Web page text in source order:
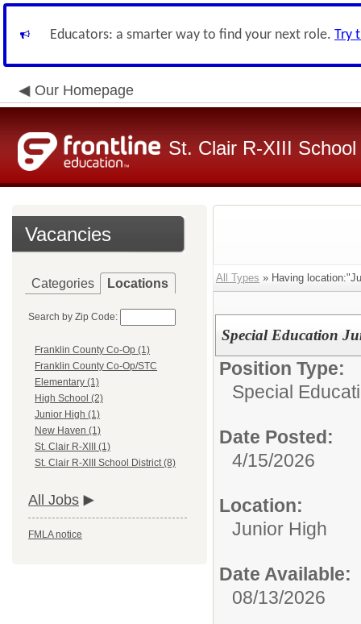
Educators: a smarter way to find your next role. Try
Our Homepage
St. Clair R-XIII
Vacancies
Categories Locations
Search by Zip Code:
Franklin County Co-Op (1)
Franklin County Co-Op/STC
Elementary (1)
High School (2)
Junior High (1)
New Haven (1)
St. Clair R-XIII (1)
St. Clair R-XIII School District (8)
All Jobs
FMLA notice
All Types » Having
Special Education
Position Type:
Special
Date Posted:
4/15/2026
Location:
Junior High
Date Available:
08/13/2026